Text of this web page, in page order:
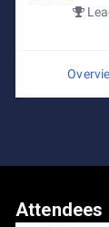
Attendees